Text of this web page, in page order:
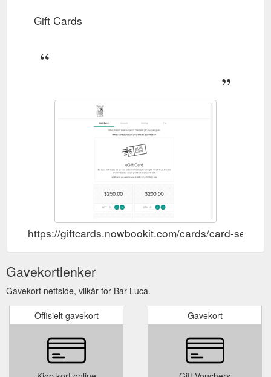
Gift Cards
https://giftcards.nowbookit.com/cards/card-
Gavekortlenker
Gavekort nettside, vilkår for Bar Luca.
Offisielt gavekort Gavekort